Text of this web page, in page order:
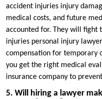
accident injuries injury
medical costs, and future
accounted for. They will fight
injuries personal injury
compensation for temporary
you get the right medical
insurance company to
5. Will hiring a lawyer